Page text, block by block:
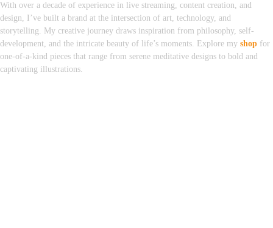
With over a decade of experience in live streaming, content creation, and
design, I’ve built a brand at the intersection of art, technology, and
storytelling. My creative journey draws inspiration from philosophy, self-
development, and the intricate beauty of life’s moments. Explore my shop for
one-of-a-kind pieces that range from serene meditative designs to bold and
captivating illustrations.